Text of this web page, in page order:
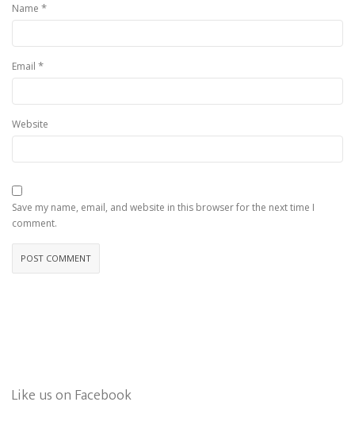
Name *
Email *
Website
Save my name, email, and website in this browser for the next time I
comment.
Like us on Facebook